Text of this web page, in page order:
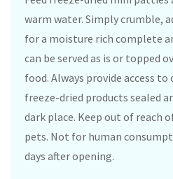
warm water. Simply crumble,
for a moisture rich complete
can be served as is or topped
food. Always provide access
freeze-dried products sealed
dark place. Keep out of reach
pets. Not for human
days after opening.